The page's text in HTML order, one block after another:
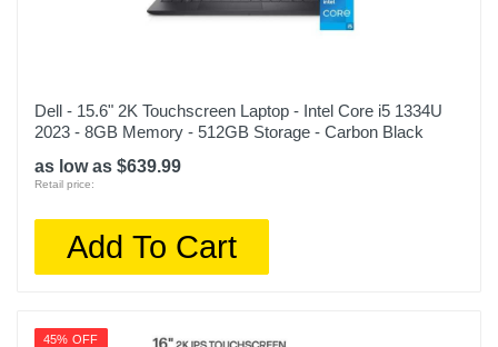
Dell - 15.6" 2K Touchscreen Laptop - Intel Core i5 1334U
2023 - 8GB Memory - 512GB Storage - Carbon Black
as low as $639.99
Retail price:
Add To Cart
45% OFF